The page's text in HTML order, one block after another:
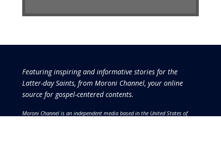
Featuring inspiring and informative stories for the
Latter-day Saints, from Moroni Channel, your online
source for gospel-centered contents.
Moroni Channel is an independent media based in the United States of